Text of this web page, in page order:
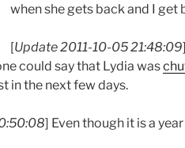
when she gets back and I get
[Update 2011-10-05 21:48:09
could say that Lydia was
in the next few days.
] Even though it is a